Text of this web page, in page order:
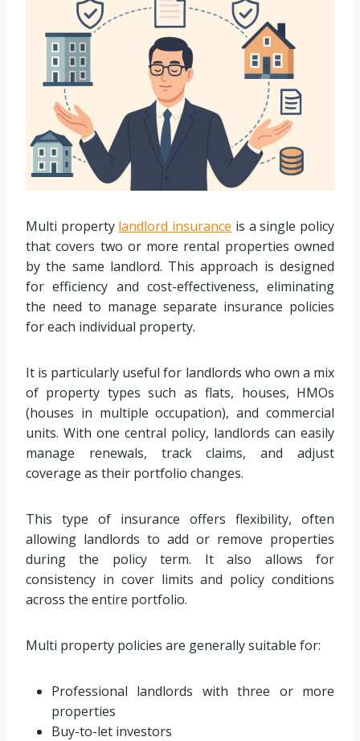
Multi property landlord insurance is a single policy
that covers two or more rental properties owned
by the same landlord. This approach is designed
for efficiency and cost-effectiveness, eliminating
the need to manage separate insurance policies
for each individual property.
It is particularly useful for landlords who own a mix
of property types such as flats, houses, HMOs
(houses in multiple occupation), and commercial
units. With one central policy, landlords can easily
manage renewals, track claims, and adjust
coverage as their portfolio changes.
This type of insurance offers flexibility, often
allowing landlords to add or remove properties
during the policy term. It also allows for
consistency in cover limits and policy conditions
across the entire portfolio.
Multi property policies are generally suitable for:
Professional landlords with three or more
properties
Buy-to-let investors